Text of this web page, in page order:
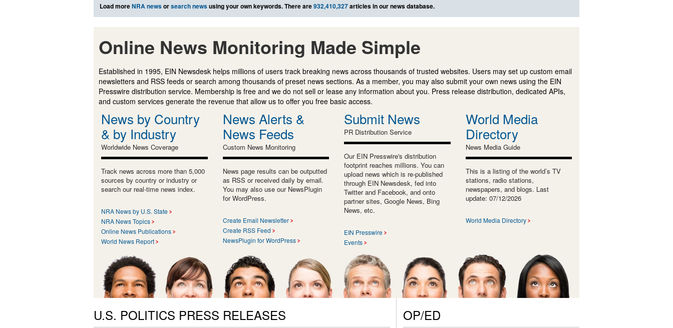
Load moreNRA newsorsearch newsusing your own keywords. There are932,410,327articles in our news database.
Online News Monitoring Made Simple
Established in 1995, EIN Newsdesk helps millions of users track breaking news across thousands of trusted websites. Users may set up custom email
newsletters and RSS feeds or search among thousands of preset news sections. As a member, you may also submit your own news using the EIN
Presswire distribution service. Membership is free and we do not sell or lease any information about you. Press release distribution, dedicated APIs,
and custom services generate the revenue that allow us to offer you free basic access.
News by Country
& by Industry
Worldwide News Coverage
Track news across more than 5,000
sources by country or industry or
search our real-time news index.
NRA News by U.S. State
NRA News Topics
Online News Publications
World News Report
News Alerts &
News Feeds
Custom News Monitoring
News page results can be outputted
as RSS or received daily by email.
You may also use our NewsPlugin
for WordPress.
Create Email Newsletter
Create RSS Feed
NewsPlugin for WordPress
Submit News
PR Distribution Service
Our EIN Presswire's distribution
footprint reaches millions. You can
upload news which is re-published
through EIN Newsdesk, fed into
Twitter and Facebook, and onto
partner sites, Google News, Bing
News, etc.
EIN Presswire
Events
World Media
Directory
News Media Guide
This is a listing of the world’s TV
stations, radio stations,
newspapers, and blogs. Last
update: 07/12/2026
World Media Directory
U.S. POLITICS PRESS RELEASES OP/ED